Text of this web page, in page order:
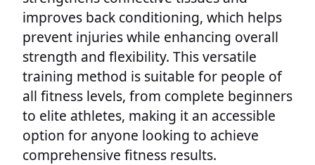
improves back conditioning, which helps
prevent injuries while enhancing overall
strength and flexibility. This versatile
training method is suitable for people of
all fitness levels, from complete beginners
to elite athletes, making it an accessible
option for anyone looking to achieve
comprehensive fitness results.